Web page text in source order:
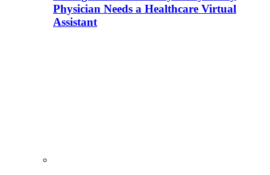
Physician Needs a Healthcare Virtual
Assistant